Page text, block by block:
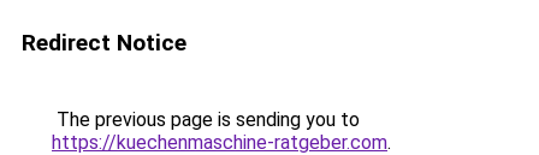
Redirect Notice
The previous page is sending you to
https://kuechenmaschine-ratgeber.com.